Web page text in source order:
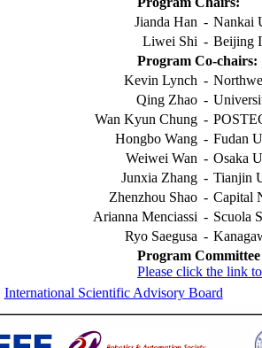
Jianda Han - Nankai
Liwei Shi - Beijing
Program Co-chairs:
Kevin Lynch -
Qing Zhao -
Wan Kyun Chung -
Hongbo Wang - Fudan
Weiwei Wan - Osaka
Junxia Zhang - Tianjin
Zhenzhou Shao - Capital
Arianna Menciassi - Scuola
Ryo Saegusa -
Program
Please click the link
International Scientific Advisory Board